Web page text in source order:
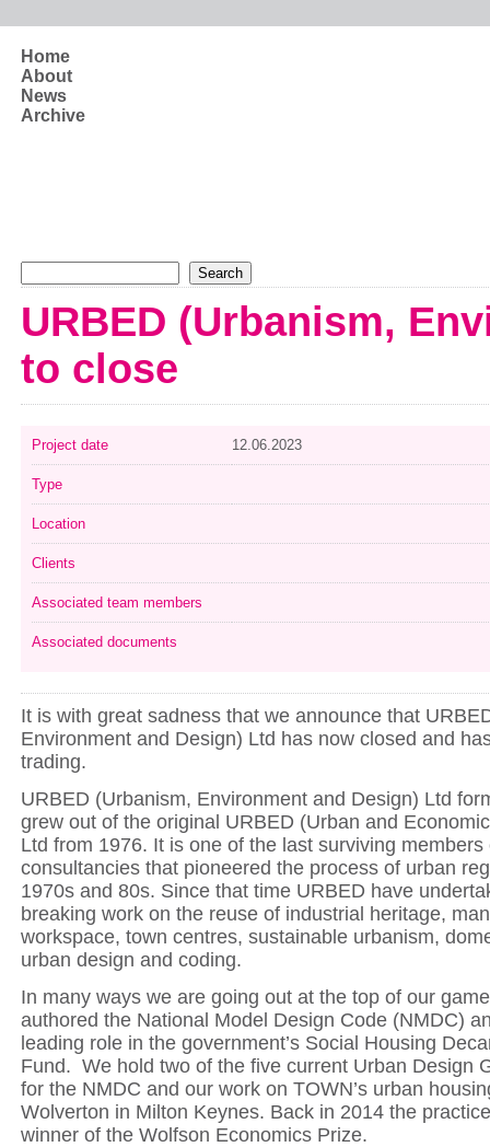
Home
About
News
Archive
URBED (Urbanism,
to close
Project date 12.06.2023
Type
Location
Clients
Associated team members
Associated documents
It is with great sadness that we announce that
Environment and Design) Ltd has now closed and
trading.
URBED (Urbanism, Environment and Design) Ltd
grew out of the original URBED (Urban and
Ltd from 1976. It is one of the last surviving members
consultancies that pioneered the process of urban
1970s and 80s. Since that time URBED have
breaking work on the reuse of industrial heritage,
workspace, town centres, sustainable urbanism,
urban design and coding.
In many ways we are going out at the top of our
authored the National Model Design Code (NMDC)
leading role in the government’s Social Housing
Fund. We hold two of the five current Urban Design
for the NMDC and our work on TOWN’s urban
Wolverton in Milton Keynes. Back in 2014 the
winner of the Wolfson Economics Prize.